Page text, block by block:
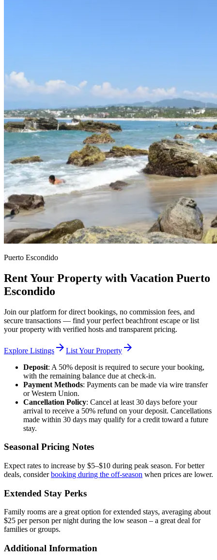
Puerto Escondido
Rent Your Property with Vacation Puerto
Escondido
Join our platform for direct bookings, no commission fees, and
secure transactions — find your perfect beachfront escape or list
your property with verified hosts and transparent pricing.
Explore Listings arrow_forward List Your Property arrow_forward
Deposit: A 50% deposit is required to secure your booking,
with the remaining balance due at check-in.
Payment Methods: Payments can be made via wire transfer
or Western Union.
Cancellation Policy: Cancel at least 30 days before your
arrival to receive a 50% refund on your deposit. Cancellations
made within 30 days may qualify for a credit toward a future
stay.
Seasonal Pricing Notes
Expect rates to increase by $5–$10 during peak season. For better
deals, considerbooking during the off-season when prices are lower.
Extended Stay Perks
Family rooms are a great option for extended stays, averaging about
$25 per person per night during the low season – a great deal for
families or groups.
Additional Information